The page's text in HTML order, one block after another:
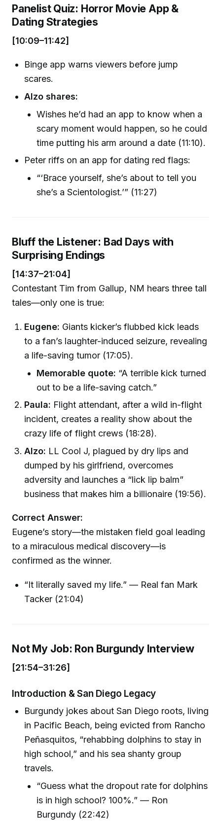
Panelist Quiz: Horror Movie App &
Dating Strategies
[10:09–11:42]
Binge app warns viewers before jump
scares.
Alzo shares:
Wishes he’d had an app to know when a
scary moment would happen, so he could
time putting his arm around a date (11:10).
Peter riffs on an app for dating red flags:
“‘Brace yourself, she’s about to tell you
she’s a Scientologist.’” (11:27)
Bluff the Listener: Bad Days with
Surprising Endings
[14:37–21:04]
Contestant Tim from Gallup, NM hears three tall
tales—only one is true:
Eugene: Giants kicker’s flubbed kick leads
to a fan’s laughter-induced seizure, revealing
a life-saving tumor (17:05).
Memorable quote: “A terrible kick turned
out to be a life-saving catch.”
Paula: Flight attendant, after a wild in-flight
incident, creates a reality show about the
crazy life of flight crews (18:28).
Alzo: LL Cool J, plagued by dry lips and
dumped by his girlfriend, overcomes
adversity and launches a “lick lip balm”
business that makes him a billionaire (19:56).
Correct Answer:
Eugene’s story—the mistaken field goal leading
to a miraculous medical discovery—is
confirmed as the winner.
“It literally saved my life.” — Real fan Mark
Tacker (21:04)
Not My Job: Ron Burgundy Interview
[21:54–31:26]
Introduction & San Diego Legacy
Burgundy jokes about San Diego roots, living
in Pacific Beach, being evicted from Rancho
Peñasquitos, “rehabbing dolphins to stay in
high school,” and his sea shanty group
travels.
“Guess what the dropout rate for dolphins
is in high school? 100%.” — Ron
Burgundy (22:42)